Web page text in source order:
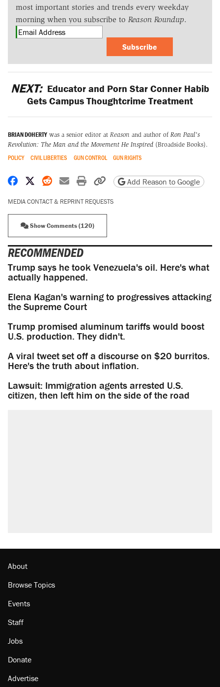
most important stories and trends every weekday
morning when you subscribe to Reason Roundup.
Subscribe
NEXT: Educator and Porn Star Conner Habib
Gets Campus Thoughtcrime Treatment
BRIAN DOHERTY was a senior editor at Reason and author of Ron Paul's
Revolution: The Man and the Movement He Inspired (Broadside Books).
POLICY CIVIL LIBERTIES GUN CONTROL GUN RIGHTS
Share on Facebook
Share on X
Share on Reddit
Share by email
Print friendly version
Copy page URL
Add Reason to Google
MEDIA CONTACT & REPRINT REQUESTS
Show Comments (120)
RECOMMENDED
Trump says he took Venezuela's oil. Here's what
actually happened.
Elena Kagan's warning to progressives attacking
the Supreme Court
Trump promised aluminum tariffs would boost
U.S. production. They didn't.
A viral tweet set off a discourse on $20 burritos.
Here's the truth about inflation.
Lawsuit: Immigration agents arrested U.S.
citizen, then left him on the side of the road
About
Browse Topics
Events
Staff
Jobs
Donate
Advertise